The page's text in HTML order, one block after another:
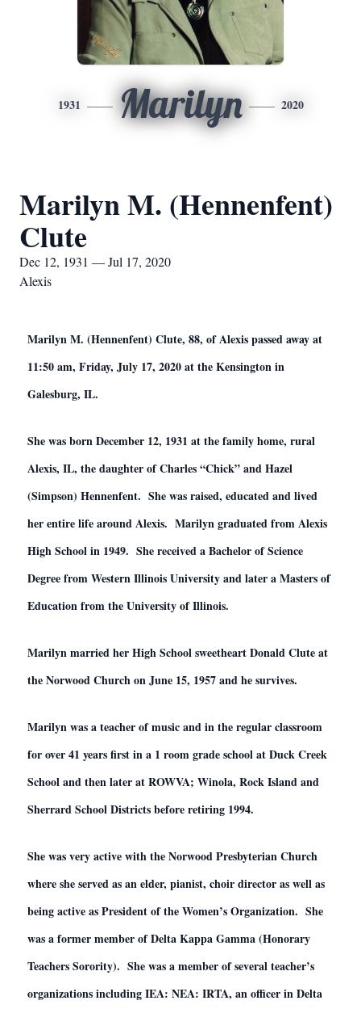
1931 Marilyn 2020
Marilyn M. (Hennenfent)
Clute
Dec 12, 1931 — Jul 17, 2020
Alexis
Marilyn M. (Hennenfent) Clute, 88, of Alexis passed away at
11:50 am, Friday, July 17, 2020 at the Kensington in
Galesburg, IL.
She was born December 12, 1931 at the family home, rural
Alexis, IL, the daughter of Charles “Chick” and Hazel
(Simpson) Hennenfent. She was raised, educated and lived
her entire life around Alexis. Marilyn graduated from Alexis
High School in 1949. She received a Bachelor of Science
Degree from Western Illinois University and later a Masters of
Education from the University of Illinois.
Marilyn married her High School sweetheart Donald Clute at
the Norwood Church on June 15, 1957 and he survives.
Marilyn was a teacher of music and in the regular classroom
for over 41 years first in a 1 room grade school at Duck Creek
School and then later at ROWVA; Winola, Rock Island and
Sherrard School Districts before retiring 1994.
She was very active with the Norwood Presbyterian Church
where she served as an elder, pianist, choir director as well as
being active as President of the Women’s Organization. She
was a former member of Delta Kappa Gamma (Honorary
Teachers Sorority). She was a member of several teacher’s
organizations including IEA: NEA: IRTA, an officer in Delta